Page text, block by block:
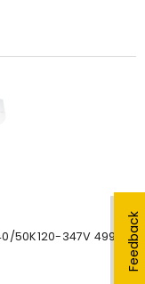
Feedback
50K120-347V 4998-